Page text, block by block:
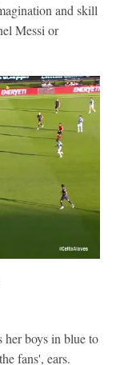
and skill
Messi or
boys in blue to
fans', ears.